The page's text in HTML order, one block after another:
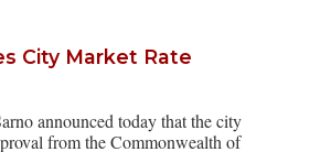
City Market Rate
announced today that the city
from the Commonwealth of